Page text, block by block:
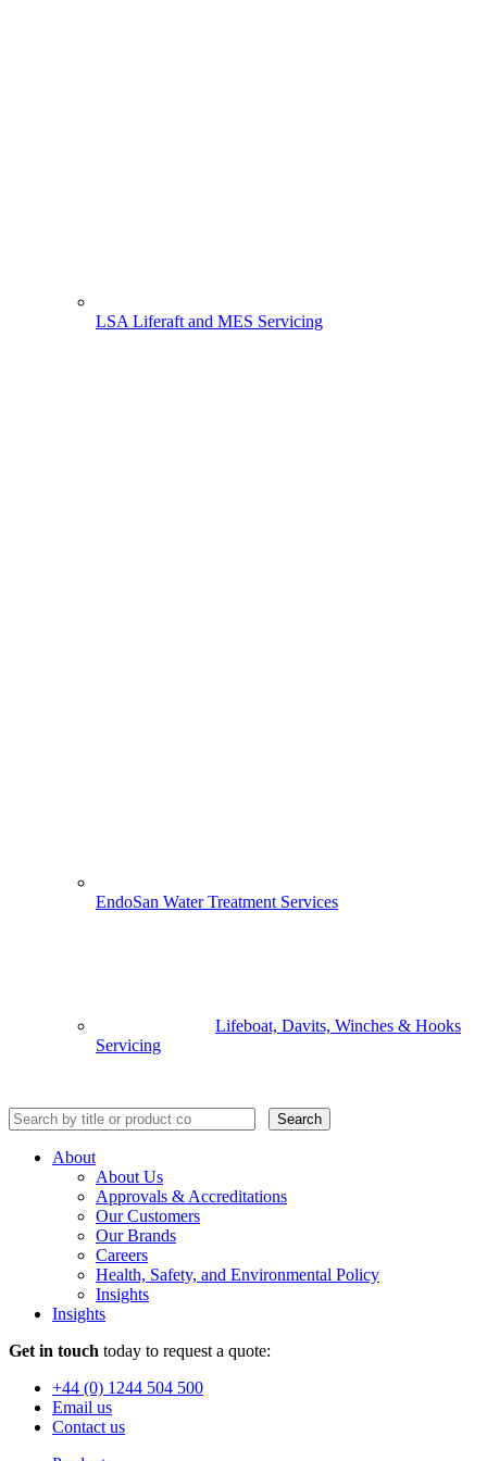
LSA Liferaft and MES Servicing
EndoSan Water Treatment Services
Lifeboat, Davits, Winches & Hooks
Servicing
Search
About
About Us
Approvals & Accreditations
Our Customers
Our Brands
Careers
Health, Safety, and Environmental Policy
Insights
Insights
Get in touch today to request a quote:
+44 (0) 1244 504 500
Email us
Contact us